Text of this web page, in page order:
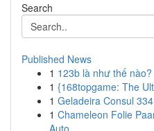
Search
Published News
1 123b là như thế nào?
1 {168topgame: The
1 Geladeira Consul
1 Chameleon Folie
Auto